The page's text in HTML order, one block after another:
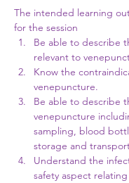
The intended learning
for the session
Be able to describe
relevant to
Know the
venepuncture.
Be able to describe
venepuncture
sampling, blood
storage and
Understand the
safety aspect